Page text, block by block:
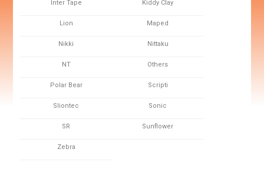
Inter Tape Kiddy Clay
Lion Maped
Nikki Nittaku
NT Others
Polar Bear Scripti
Sliontec Sonic
SR Sunflower
Zebra